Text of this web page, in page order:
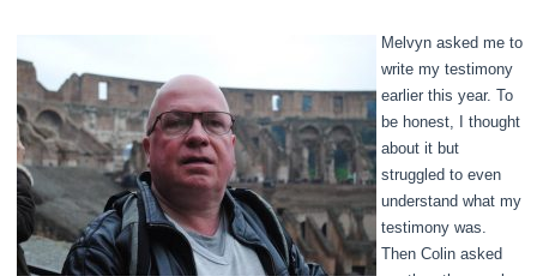
Melvyn asked me to
write my testimony
earlier this year. To
be honest, I thought
about it but
struggled to even
understand what my
testimony was.
Then Colin asked